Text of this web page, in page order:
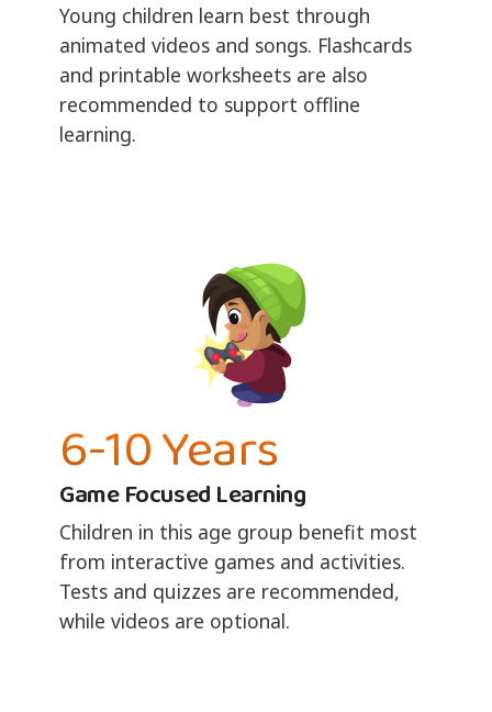
Young children learn best through
animated videos and songs. Flashcards
and printable worksheets are also
recommended to support offline
learning.
6-10 Years
Game Focused Learning
Children in this age group benefit most
from interactive games and activities.
Tests and quizzes are recommended,
while videos are optional.